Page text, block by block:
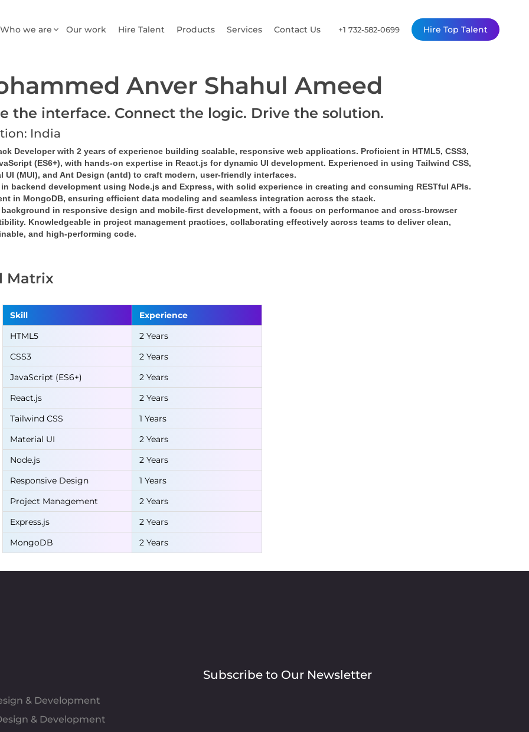
Who we are Our work Hire Talent Products Services Contact Us +1 732-582-0699 Hire Top Talent
Anver Shahul Ameed
the interface. Connect the logic. Drive the solution.
India
Developer with 2 years of experience building scalable, responsive web applications. Proficient in HTML5, CSS3,
(ES6+), with hands-on expertise in React.js for dynamic UI development. Experienced in using Tailwind CSS,
UI (MUI), and Ant Design (antd) to craft modern, user-friendly interfaces.
backend development using Node.js and Express, with solid experience in creating and consuming RESTful APIs.
in MongoDB, ensuring efficient data modeling and seamless integration across the stack.
in responsive design and mobile-first development, with a focus on performance and cross-browser
Knowledgeable in project management practices, collaborating effectively across teams to deliver clean,
and high-performing code.
Matrix
Skill
Experience
HTML5
2 Years
CSS3
2 Years
JavaScript (ES6+)
2 Years
React.js
2 Years
Tailwind CSS
1 Years
Material UI
2 Years
Node.js
2 Years
Responsive Design
1 Years
Project Management
2 Years
Express.js
2 Years
MongoDB
2 Years
& Development
& Development
Subscribe to Our Newsletter